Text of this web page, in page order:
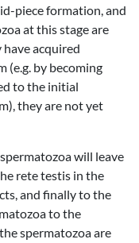
piece formation, and
at this stage are
acquired
(e.g. by becoming
to the initial
they are not yet
will leave
rete testis in the
and finally to the
to the
spermatozoa are